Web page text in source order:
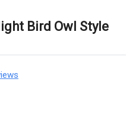
Bird Owl Style